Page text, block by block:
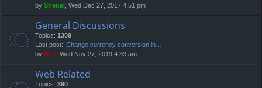
by Shenal , Wed Dec 27, 2017 4:51 pm
General Discussions
Topics: 1309
Last post: Change currency conversion in…
by Neo , Wed Nov 27, 2019 4:33 am
Web Related
Topics: 390